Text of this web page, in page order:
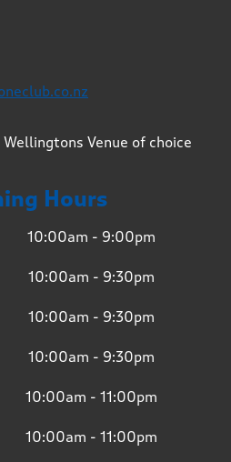
Venue of choice
Hours
10:00am - 9:00pm
10:00am - 9:30pm
10:00am - 9:30pm
10:00am - 9:30pm
10:00am - 11:00pm
10:00am - 11:00pm